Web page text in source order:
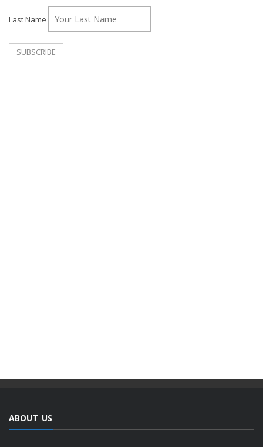
Last Name
ABOUT US